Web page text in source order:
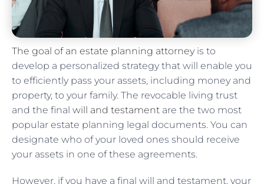
The goal of an estate planning attorneyis to
develop a personalized strategy that will enable you
to efficiently pass your assets, including money and
property, to your family. The revocable living trust
and the final will and testament are the two most
popular estate planning legal documents. You can
designate who of your loved ones should receive
your assets in one of these agreements.
However, if you have a final will and testament, your